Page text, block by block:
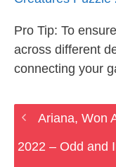
Pro Tip: To
across different
connecting your
Ariana, Won
2022 – Odd and